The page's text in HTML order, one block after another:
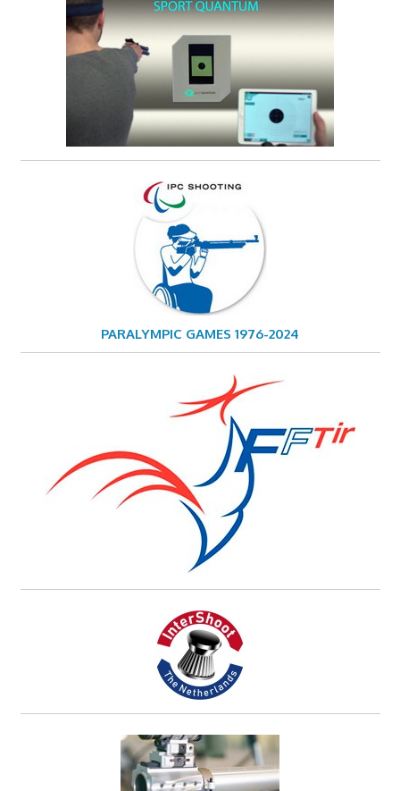
PARALYMPIC GAMES 1976-2024